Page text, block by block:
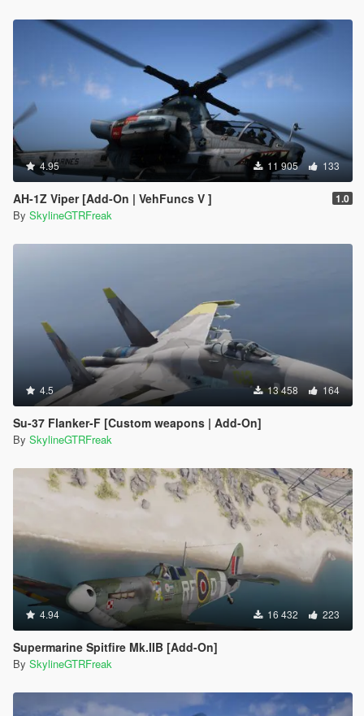
4.95 11 905 133
AH-1Z Viper [Add-On | VehFuncs V ] 1.0
By SkylineGTRFreak
4.5 13 458 164
Su-37 Flanker-F [Custom weapons | Add-On]
By SkylineGTRFreak
4.94 16 432 223
Supermarine Spitfire Mk.IIB [Add-On]
By SkylineGTRFreak